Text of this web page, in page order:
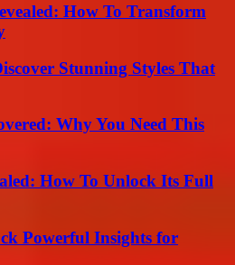
How To Transform
Stunning Styles That
Why You Need This
How To Unlock Its Full
Powerful Insights for